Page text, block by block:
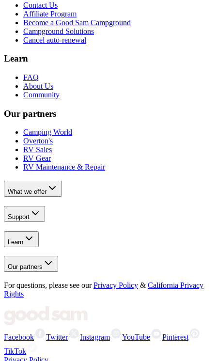
Contact Us
Affiliate Program
Become a Good Sam Campground
Campground Solutions
Cancel auto-renewal
Learn
FAQ
About Us
Community
Our partners
Camping World
Overton's
RV Sales
RV Gear
RV Maintenance & Repair
What we offer
Support
Learn
Our partners
For questions, please see our Privacy Policy & California Privacy
Rights
Facebook Twitter Instagram YouTube
Pinterest
TikTok